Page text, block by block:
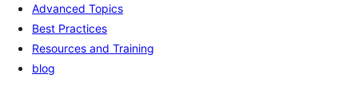
Advanced Topics
Best Practices
Resources and Training
blog